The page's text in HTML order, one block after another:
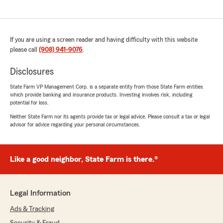
If you are using a screen reader and having difficulty with this website
please call (908) 941-9076.
Disclosures
State Farm VP Management Corp. is a separate entity from those State Farm entities
which provide banking and insurance products. Investing involves risk, including
potential for loss.
Neither State Farm nor its agents provide tax or legal advice. Please consult a tax or legal
advisor for advice regarding your personal circumstances.
Like a good neighbor, State Farm is there.®
Legal Information
Ads & Tracking